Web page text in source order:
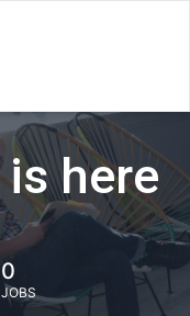
here
0
JOBS